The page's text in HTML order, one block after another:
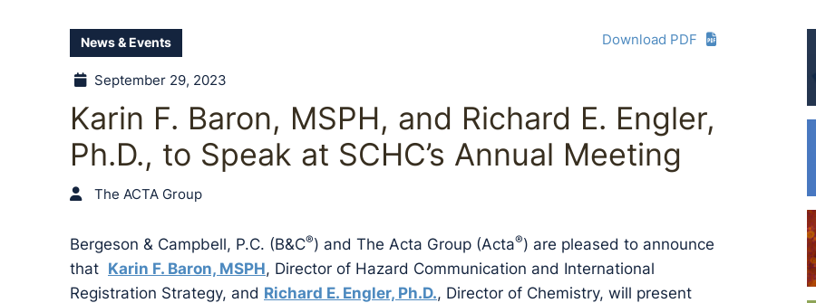
Download PDF
News & Events
September 29, 2023
Karin F. Baron, MSPH, and Richard E. Engler,
Ph.D., to Speak at SCHC’s Annual Meeting
The ACTA Group
Bergeson & Campbell, P.C. (B&C®) and The Acta Group (Acta®) are pleased to announce
that Karin F. Baron, MSPH, Director of Hazard Communication and International
Registration Strategy, and Richard E. Engler, Ph.D., Director of Chemistry, will present